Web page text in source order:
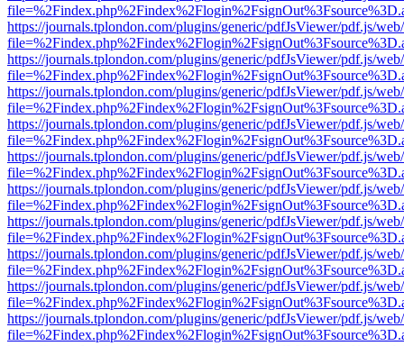
https://journals.tplondon.com/plugins/generic/pdfJsViewer/pdf.js/
https://journals.tplondon.com/plugins/generic/pdfJsViewer/pdf.js/
https://journals.tplondon.com/plugins/generic/pdfJsViewer/pdf.js/
https://journals.tplondon.com/plugins/generic/pdfJsViewer/pdf.js/
https://journals.tplondon.com/plugins/generic/pdfJsViewer/pdf.js/
https://journals.tplondon.com/plugins/generic/pdfJsViewer/pdf.js/
https://journals.tplondon.com/plugins/generic/pdfJsViewer/pdf.js/
https://journals.tplondon.com/plugins/generic/pdfJsViewer/pdf.js/
https://journals.tplondon.com/plugins/generic/pdfJsViewer/pdf.js/
https://journals.tplondon.com/plugins/generic/pdfJsViewer/pdf.js/